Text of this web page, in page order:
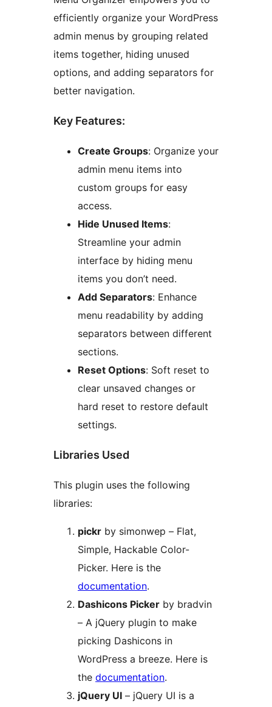
efficiently organize your WordPress
admin menus by grouping related
items together, hiding unused
options, and adding separators for
better navigation.
Key Features:
Create Groups: Organize your
admin menu items into
custom groups for easy
access.
Hide Unused Items:
Streamline your admin
interface by hiding menu
items you don’t need.
Add Separators: Enhance
menu readability by adding
separators between different
sections.
Reset Options: Soft reset to
clear unsaved changes or
hard reset to restore default
settings.
Libraries Used
This plugin uses the following
libraries:
pickr by simonwep – Flat,
Simple, Hackable Color-
Picker. Here is the
documentation.
Dashicons Picker by bradvin
– A jQuery plugin to make
picking Dashicons in
WordPress a breeze. Here is
the documentation.
jQuery UI – jQuery UI is a